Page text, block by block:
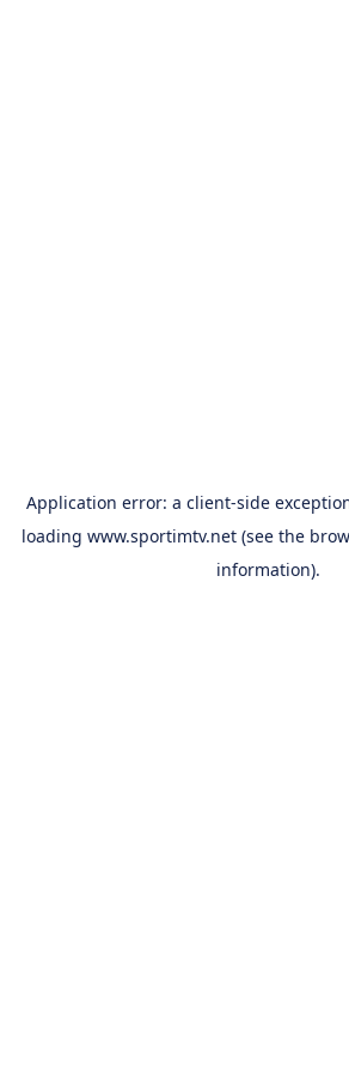
Application error: a client-side
loading www.sportimtv.net(see the
information).